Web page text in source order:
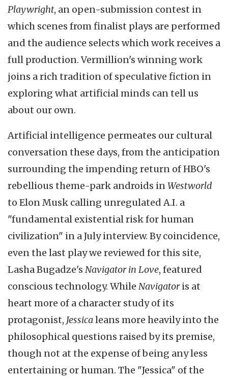
Playwright, an open-submission contest in
which scenes from finalist plays are performed
and the audience selects which work receives a
full production. Vermillion's winning work
joins a rich tradition of speculative fiction in
exploring what artificial minds can tell us
about our own.
Artificial intelligence permeates our cultural
conversation these days, from the anticipation
surrounding the impending return of HBO's
rebellious theme-park androids in Westworld
to Elon Musk calling unregulated A.I. a
"fundamental existential risk for human
civilization" in a July interview. By coincidence,
even the last play we reviewed for this site,
Lasha Bugadze's Navigator in Love, featured
conscious technology. While Navigatoris at
heart more of a character study of its
protagonist, Jessicaleans more heavily into the
philosophical questions raised by its premise,
though not at the expense of being any less
entertaining or human. The "Jessica" of the